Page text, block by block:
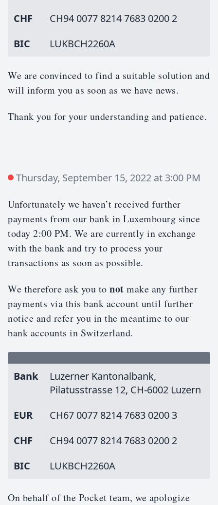
CHF
CH94 0077 8214 7683 0200 2
BIC
LUKBCH2260A
We are convinced to find a suitable solution and
will inform you as soon as we have news.
Thank you for your understanding and patience.
Thursday, September 15, 2022 at 3:00 PM
Unfortunately we haven’t received further
payments from our bank in Luxembourg since
today 2:00 PM. We are currently in exchange
with the bank and try to process your
transactions as soon as possible.
We therefore ask you to not make any further
payments via this bank account until further
notice and refer you in the meantime to our
bank accounts in Switzerland.
Bank
Luzerner Kantonalbank,
Pilatusstrasse 12, CH-6002 Luzern
EUR
CH67 0077 8214 7683 0200 3
CHF
CH94 0077 8214 7683 0200 2
BIC
LUKBCH2260A
On behalf of the Pocket team, we apologize